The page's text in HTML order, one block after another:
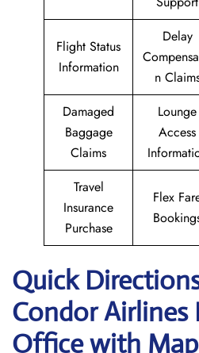
Flight Status
Information
Delay
n
Damaged
Baggage
Claims
Lounge
Access
Travel
Insurance
Purchase
Flex
Quick
Condor Airlines
Office with Map